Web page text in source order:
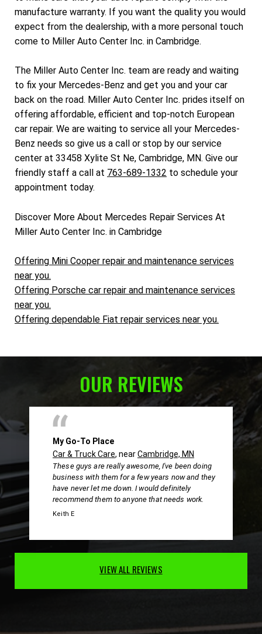
manufacture warranty. If you want the quality you would
expect from the dealership, with a more personal touch
come to Miller Auto Center Inc. in Cambridge.
The Miller Auto Center Inc. team are ready and waiting
to fix your Mercedes-Benz and get you and your car
back on the road. Miller Auto Center Inc. prides itself on
offering affordable, efficient and top-notch European
car repair. We are waiting to service all your Mercedes-
Benz needs so give us a call or stop by our service
center at 33458 Xylite St Ne, Cambridge, MN. Give our
friendly staff a call at 763-689-1332 to schedule your
appointment today.
Discover More About Mercedes Repair Services At
Miller Auto Center Inc. in Cambridge
Offering Mini Cooper repair and maintenance services
near you.
Offering Porsche car repair and maintenance services
near you.
Offering dependable Fiat repair services near you.
OUR REVIEWS
My Go-To Place
Car & Truck Care, nearCambridge, MN
These guys are really awesome, I've been doing
business with them for a few years now and they
have never let me down. I would definitely
recommend them to anyone that needs work.
Keith E
VIEW ALL REVIEWS